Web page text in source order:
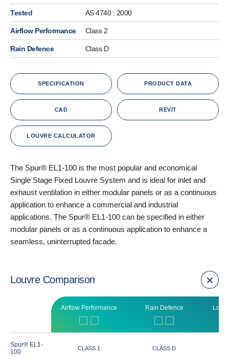
Tested AS 4740 : 2000
Airflow Performance Class 2
Rain Defence Class D
SPECIFICATION PRODUCT DATA
CAD REVIT
LOUVRE CALCULATOR
The Spur® EL1-100 is the most popular and economical
Single Stage Fixed Louvre System and is ideal for inlet and
exhaust ventilation in either modular panels or as a continuous
application to enhance a commercial and industrial
applications. The Spur® EL1-100 can be specified in either
modular panels or as a continuous application to enhance a
seamless, uninterrupted facade.
Louvre Comparison
Airflow Performance Rain Defence
Spur® EL1-
100
CLASS 1 CLASS D